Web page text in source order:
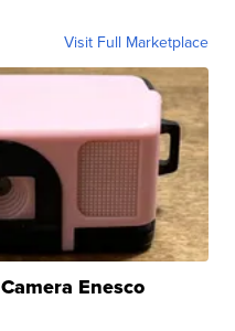
Visit Full Marketplace
Enesco